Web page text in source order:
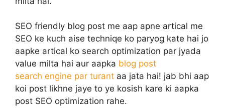
SEO friendly blog post me aap apne artical me
SEO ke kuch aise techniqe ko paryog kate hai jo
aapke artical ko search optimization par jyada
value milta hai aur aapka blog post
search engine par turant aa jata hai! jab bhi aap
koi post likhne jaye to ye kosish kare ki aapka
post SEO optimization rahe.